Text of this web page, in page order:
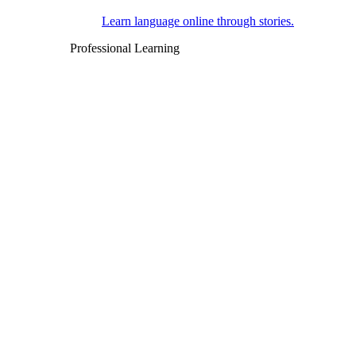
Learn language online through stories.
Professional Learning